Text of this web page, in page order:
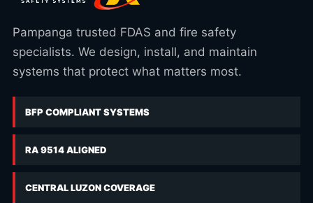
Pampanga trusted FDAS and fire safety
specialists. We design, install, and maintain
systems that protect what matters most.
BFP COMPLIANT SYSTEMS
RA 9514 ALIGNED
CENTRAL LUZON COVERAGE